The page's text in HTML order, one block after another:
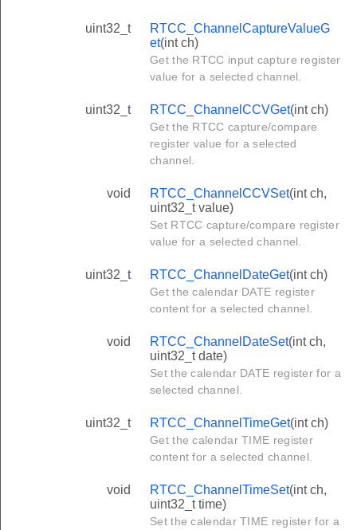
uint32_t
RTCC_ChannelCaptureValueG
et(int ch)
Get the RTCC input capture register
value for a selected channel.
uint32_t RTCC_ChannelCCVGet(int ch)
Get the RTCC capture/compare
register value for a selected
channel.
void RTCC_ChannelCCVSet(int ch,
uint32_t value)
Set RTCC capture/compare register
value for a selected channel.
uint32_t RTCC_ChannelDateGet(int ch)
Get the calendar DATE register
content for a selected channel.
void RTCC_ChannelDateSet(int ch,
uint32_t date)
Set the calendar DATE register for a
selected channel.
uint32_t RTCC_ChannelTimeGet(int ch)
Get the calendar TIME register
content for a selected channel.
void RTCC_ChannelTimeSet(int ch,
uint32_t time)
Set the calendar TIME register for a